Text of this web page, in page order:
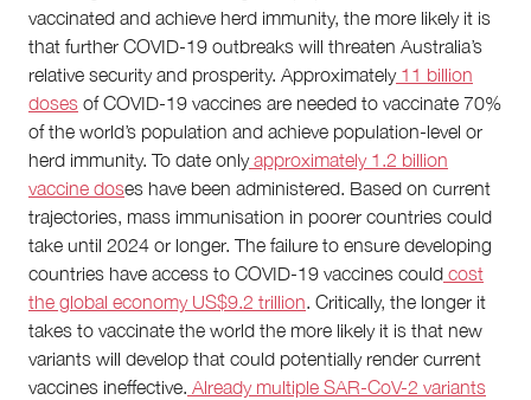
vaccinated and achieve herd immunity, the more likely it is
that further COVID-19 outbreaks will threaten Australia’s
relative security and prosperity. Approximately11 billion
doses of COVID-19 vaccines are needed to vaccinate 70%
of the world’s population and achieve population-level or
herd immunity. To date onlyapproximately 1.2 billion
vaccine doses have been administered. Based on current
trajectories, mass immunisation in poorer countries could
take until 2024 or longer. The failure to ensure developing
countries have access to COVID-19 vaccines could cost
the global economy US$9.2 trillion. Critically, the longer it
takes to vaccinate the world the more likely it is that new
variants will develop that could potentially render current
vaccines ineffective. Already multiple SAR-CoV-2 variants